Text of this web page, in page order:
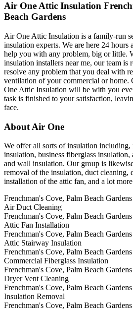
Air One Attic Insulation
Beach Gardens
Air One Attic Insulation is a family-run
insulation experts. We are here 24 hours
help you with any problem, big or little.
insulation installers near me, our team is
resolve any problem that you deal with
ventilation of your commercial or home.
One Attic Insulation will be with you
task is finished to your satisfaction,
face.
About Air One
We offer all sorts of insulation including,
insulation, business fiberglass insulation,
and wall insulation. Our group is
removal of the insulation, duct cleaning,
installation of the attic fan, and a lot
Frenchman's Cove, Palm Beach Gardens
Air Duct Cleaning
Frenchman's Cove, Palm Beach Gardens
Attic Fan Installation
Frenchman's Cove, Palm Beach Gardens
Attic Stairway Insulation
Frenchman's Cove, Palm Beach Gardens
Commercial Fiberglass Insulation
Frenchman's Cove, Palm Beach Gardens
Dryer Vent Cleaning
Frenchman's Cove, Palm Beach Gardens
Insulation Removal
Frenchman's Cove, Palm Beach Gardens